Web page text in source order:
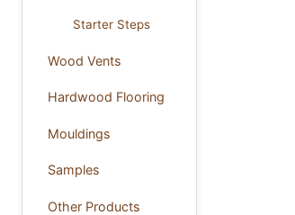
Starter Steps
Wood Vents
Hardwood Flooring
Mouldings
Samples
Other Products